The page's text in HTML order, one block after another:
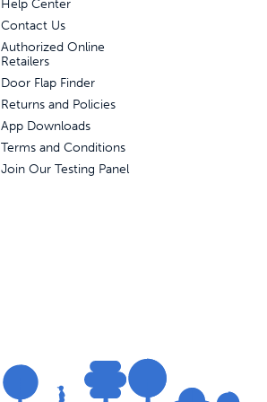
Help Center
Contact Us
Authorized Online
Retailers
Door Flap Finder
Returns and Policies
App Downloads
Terms and Conditions
Join Our Testing Panel